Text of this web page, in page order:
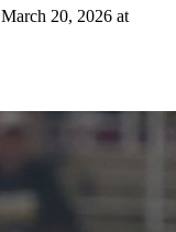
March 20, 2026 at